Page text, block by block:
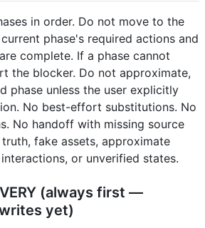
in order. Do not move to the
phase's required actions and
complete. If a phase cannot
the blocker. Do not approximate,
phase unless the user explicitly
No best-effort substitutions. No
No handoff with missing source
fake assets, approximate
or unverified states.
(always first —
yet)